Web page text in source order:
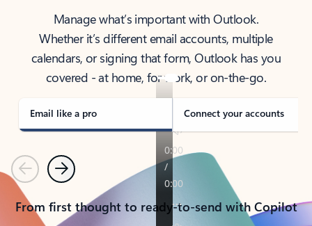
Manage what’s important with Outlook.
Whether it’s different email accounts, multiple
calendars, or signing that form, Outlook has you
covered - at home, for work, or on-the-go.
Email like a pro Connect your accounts
PreviousNext
From first thought to ready-to-send with Copilot